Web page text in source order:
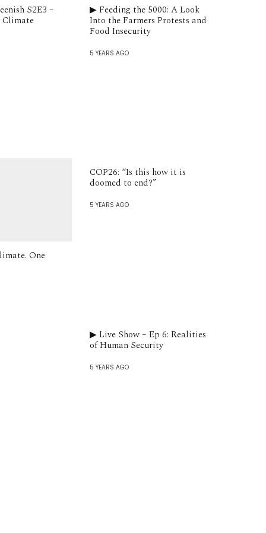
S2E3 –
Climate
▶︎ Feeding the 5000: A Look
Into the Farmers Protests and
Food Insecurity
5 YEARS AGO
One
COP26: “Is this how it is
doomed to end?”
5 YEARS AGO
▶︎ Live Show – Ep 6: Realities
of Human Security
5 YEARS AGO